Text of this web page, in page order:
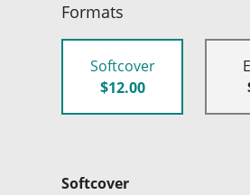
Formats
Softcover
$12.00
Softcover